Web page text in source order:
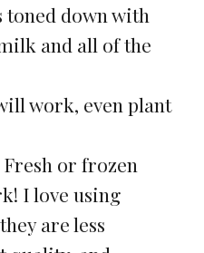
down with
and all of the
work, even plant
or frozen
I love using
are less